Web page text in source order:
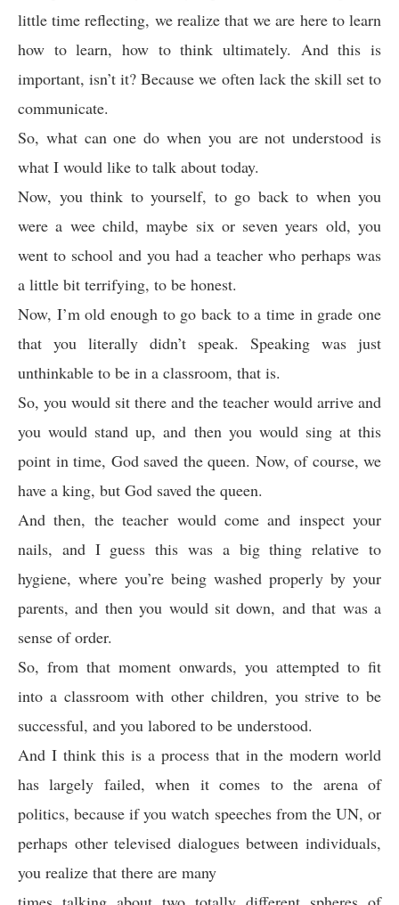
little time reflecting, we realize that we are here to learn
how to learn, how to think ultimately. And this is
important, isn’t it? Because we often lack the skill set to
communicate.
So, what can one do when you are not understood is
what I would like to talk about today.
Now, you think to yourself, to go back to when you
were a wee child, maybe six or seven years old, you
went to school and you had a teacher who perhaps was
a little bit terrifying, to be honest.
Now, I’m old enough to go back to a time in grade one
that you literally didn’t speak. Speaking was just
unthinkable to be in a classroom, that is.
So, you would sit there and the teacher would arrive and
you would stand up, and then you would sing at this
point in time, God saved the queen. Now, of course, we
have a king, but God saved the queen.
And then, the teacher would come and inspect your
nails, and I guess this was a big thing relative to
hygiene, where you’re being washed properly by your
parents, and then you would sit down, and that was a
sense of order.
So, from that moment onwards, you attempted to fit
into a classroom with other children, you strive to be
successful, and you labored to be understood.
And I think this is a process that in the modern world
has largely failed, when it comes to the arena of
politics, because if you watch speeches from the UN, or
perhaps other televised dialogues between individuals,
you realize that there are many